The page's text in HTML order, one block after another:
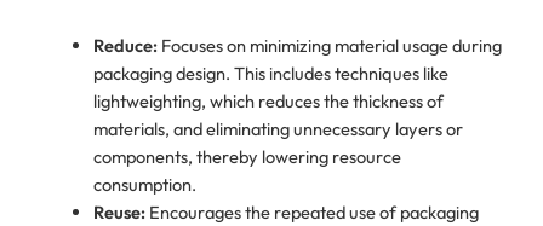
Reduce:Focuses on minimizing material usage during
packaging design. This includes techniques like
lightweighting, which reduces the thickness of
materials, and eliminating unnecessary layers or
components, thereby lowering resource
consumption.
Reuse:Encourages the repeated use of packaging